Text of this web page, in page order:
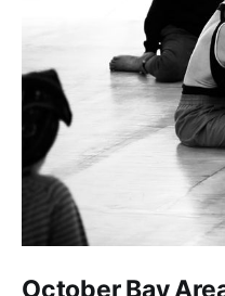
October Bay